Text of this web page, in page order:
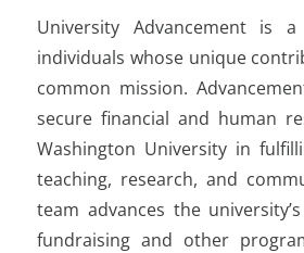
University Advancement is
individuals whose unique
common mission.
secure financial and human
Washington University in
teaching, research, and
team advances the
fundraising and other